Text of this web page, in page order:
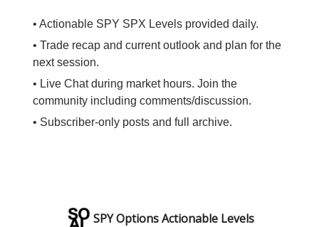
• Actionable SPY SPX Levels provided daily.
• Trade recap and current outlook and plan for the
next session.
• Live Chat during market hours. Join the
community including comments/discussion.
• Subscriber-only posts and full archive.
SPY Options Actionable Levels